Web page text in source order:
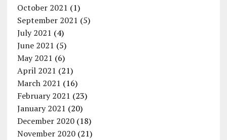
October 2021 (1)
September 2021 (5)
July 2021 (4)
June 2021 (5)
May 2021 (6)
April 2021 (21)
March 2021 (16)
February 2021 (23)
January 2021 (20)
December 2020(18)
November 2020(21)